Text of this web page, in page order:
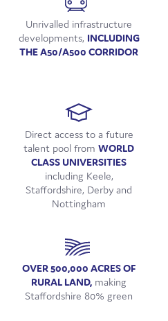
Unrivalled infrastructure
developments, INCLUDING
THE A50/A500 CORRIDOR
Direct access to a future
talent pool from WORLD
CLASS UNIVERSITIES
including Keele,
Staffordshire, Derby and
Nottingham
OVER 500,000 ACRES OF
RURAL LAND, making
Staffordshire 80% green